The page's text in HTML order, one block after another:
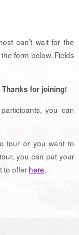
can’t wait for the
form below. Fields
for joining!
you can
tour or you want to
you can put your
to offer here.